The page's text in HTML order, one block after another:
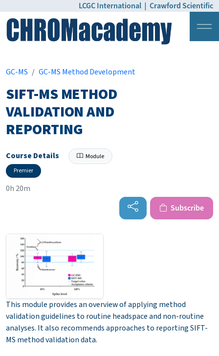
LCGC International | Crawford Scientific
GC-MS
GC-MS Method Development
SIFT-MS METHOD
VALIDATION AND
REPORTING
Course Details
Module
Premier
0h 20m
Subscribe
This module provides an overview of applying method
validation guidelines to routine headspace and non-routine
analyses. It also recommends approaches to reporting SIFT-
MS method validation data.